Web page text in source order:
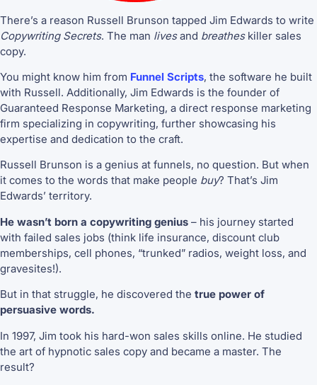
There’s a reason Russell Brunson tapped Jim Edwards to write
Copywriting Secrets. The man livesand breatheskiller sales
copy.
You might know him from Funnel Scripts, the software he built
with Russell. Additionally, Jim Edwards is the founder of
Guaranteed Response Marketing, a direct response marketing
firm specializing in copywriting, further showcasing his
expertise and dedication to the craft.
Russell Brunson is a genius at funnels, no question. But when
it comes to the words that make people buy? That’s Jim
Edwards’ territory.
He wasn’t born a copywriting genius – his journey started
with failed sales jobs (think life insurance, discount club
memberships, cell phones, “trunked” radios, weight loss, and
gravesites!).
But in that struggle, he discovered the true power of
persuasive words.
In 1997, Jim took his hard-won sales skills online. He studied
the art of hypnotic sales copy and became a master. The
result?